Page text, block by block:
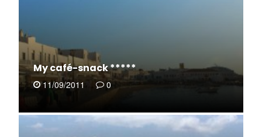
My café-snack *****
11/09/2011 0